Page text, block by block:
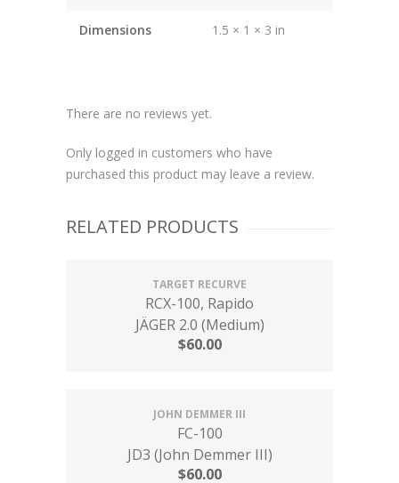
Dimensions 1.5 × 1 × 3 in
There are no reviews yet.
Only logged in customers who have
purchased this product may leave a review.
RELATED PRODUCTS
TARGET RECURVE
RCX-100, Rapido
JÄGER 2.0 (Medium)
$60.00
JOHN DEMMER III
FC-100
JD3 (John Demmer III)
$60.00